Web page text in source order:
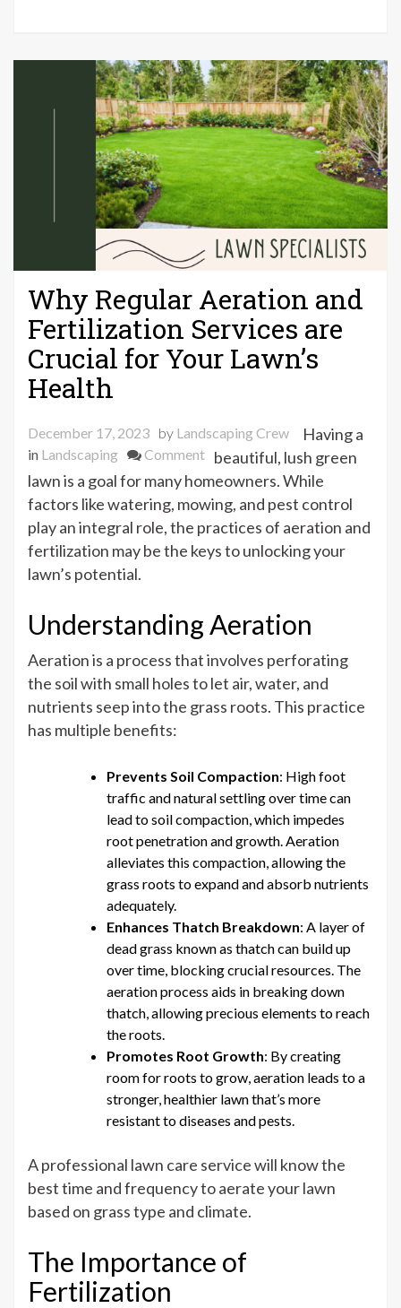
Why Regular Aeration and
Fertilization Services are
Crucial for Your Lawn’s
Health
December 17, 2023 by Landscaping Crew
in Landscaping Commenton
Why
Regular
Aeration
and
Fertilization
Crucial
Your
Lawn’s
Health
Having a
beautiful, lush green
lawn is a goal for many homeowners. While
factors like watering, mowing, and pest control
play an integral role, the practices of aeration and
fertilization may be the keys to unlocking your
lawn’s potential.
Understanding Aeration
Aeration is a process that involves perforating
the soil with small holes to let air, water, and
nutrients seep into the grass roots. This practice
has multiple benefits:
Prevents Soil Compaction: High foot
traffic and natural settling over time can
lead to soil compaction, which impedes
root penetration and growth. Aeration
alleviates this compaction, allowing the
grass roots to expand and absorb nutrients
adequately.
Enhances Thatch Breakdown: A layer of
dead grass known as thatch can build up
over time, blocking crucial resources. The
aeration process aids in breaking down
thatch, allowing precious elements to reach
the roots.
Promotes Root Growth: By creating
room for roots to grow, aeration leads to a
stronger, healthier lawn that’s more
resistant to diseases and pests.
A professional lawn care service will know the
best time and frequency to aerate your lawn
based on grass type and climate.
The Importance of
Fertilization